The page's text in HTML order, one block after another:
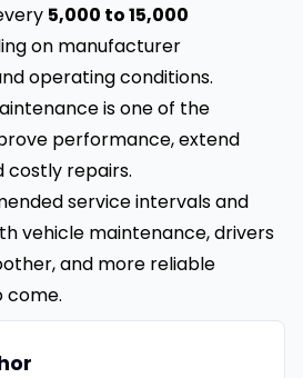
5,000 to 15,000
on manufacturer
operating conditions.
is one of the
performance, extend
costly repairs.
service intervals and
vehicle maintenance, drivers
and more reliable
come.